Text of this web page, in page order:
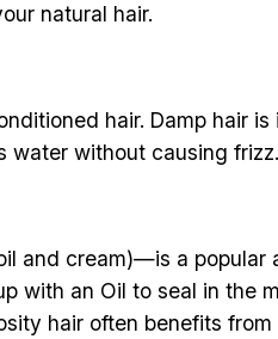
natural hair.
hair. Damp hair
water without causing frizz.
and cream)—is a
with an Oil to seal in the
hair often benefits